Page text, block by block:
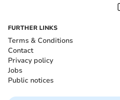
FURTHER LINKS
Terms & Conditions
Contact
Privacy policy
Jobs
Public notices